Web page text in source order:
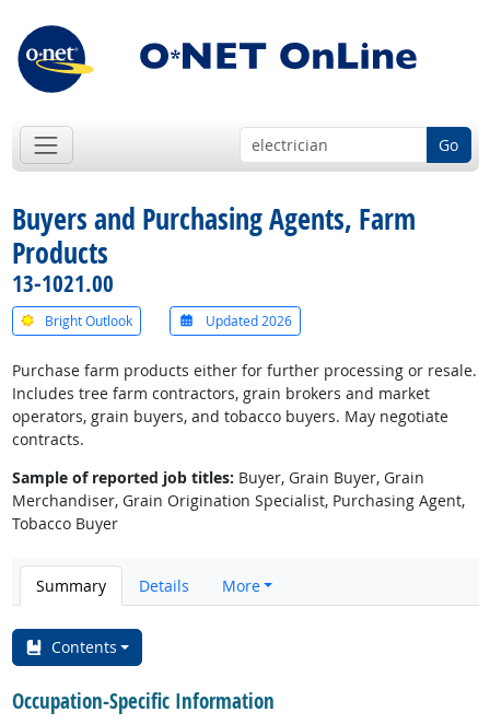
Go
Buyers and Purchasing Agents, Farm
Products
13-1021.00
Bright Outlook Updated 2026
Purchase farm products either for further processing or resale.
Includes tree farm contractors, grain brokers and market
operators, grain buyers, and tobacco buyers. May negotiate
contracts.
Sample of reported job titles: Buyer, Grain Buyer, Grain
Merchandiser, Grain Origination Specialist, Purchasing Agent,
Tobacco Buyer
Summary Details More
Contents
Occupation-Specific Information